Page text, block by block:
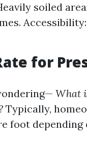
soiled
for
What
Typically,
foot